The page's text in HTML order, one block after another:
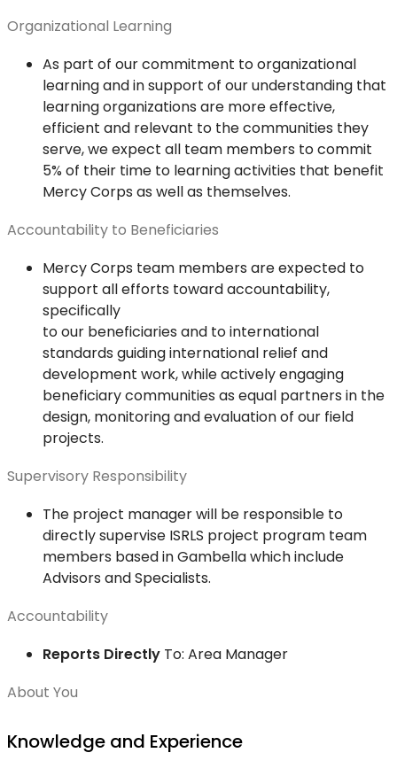
Organizational Learning
As part of our commitment to organizational
learning and in support of our understanding that
learning organizations are more effective,
efficient and relevant to the communities they
serve, we expect all team members to commit
5% of their time to learning activities that benefit
Mercy Corps as well as themselves.
Accountability to Beneficiaries
Mercy Corps team members are expected to
support all efforts toward accountability,
specifically
to our beneficiaries and to international
standards guiding international relief and
development work, while actively engaging
beneficiary communities as equal partners in the
design, monitoring and evaluation of our field
projects.
Supervisory Responsibility
The project manager will be responsible to
directly supervise ISRLS project program team
members based in Gambella which include
Advisors and Specialists.
Accountability
Reports Directly To: Area Manager
About You
Knowledge and Experience